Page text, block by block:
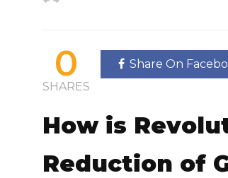
0
SHARES
Share On
How is
Reduction of